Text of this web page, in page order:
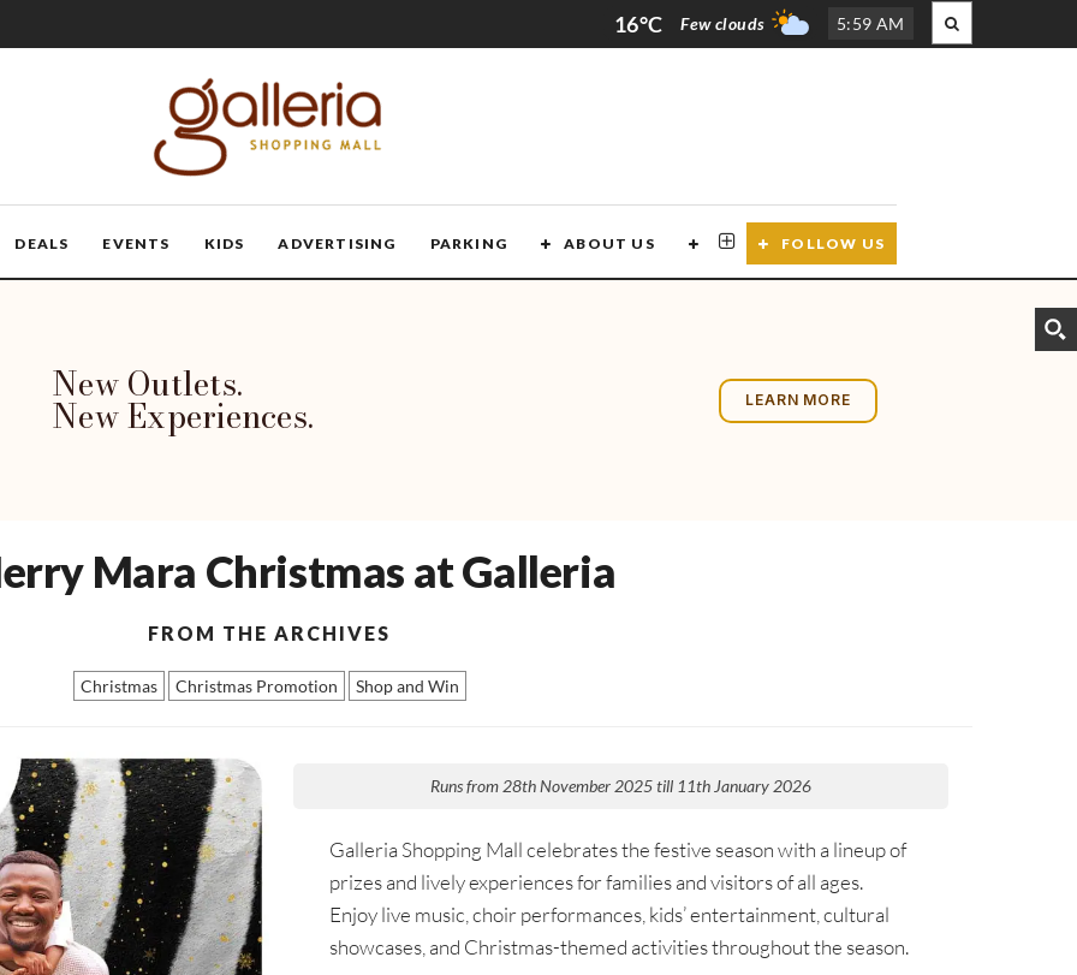
16°C Few clouds 5:59 AM
DEALS EVENTS KIDS ADVERTISING PARKING ABOUT US CONTACT USFOLLOW US
New Outlets.
New Experiences. LEARN MORE
Mara Christmas at Galleria
FROM THE ARCHIVES
Christmas Christmas Promotion Shop and Win
Runs from 28th November 2025 till 11th January 2026
Galleria Shopping Mall celebrates the festive season with a lineup of
prizes and lively experiences for families and visitors of all ages.
Enjoy live music, choir performances, kids’ entertainment, cultural
showcases, and Christmas-themed activities throughout the season.